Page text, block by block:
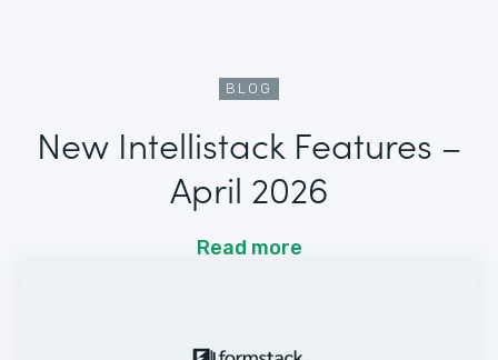
BLOG
New Intellistack Features –
April 2026
Read more